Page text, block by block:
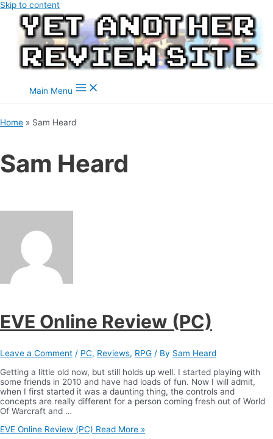
Skip to content
Main Menu
Home Sam Heard
Sam Heard
EVE Online Review (PC)
Leave a Comment / PC, Reviews, RPG / By Sam Heard
Getting a little old now, but still holds up well. I started playing with
some friends in 2010 and have had loads of fun. Now I will admit,
when I first started it was a daunting thing, the controls and
concepts are really different for a person coming fresh out of World
Of Warcraft and …
EVE Online Review (PC) Read More »